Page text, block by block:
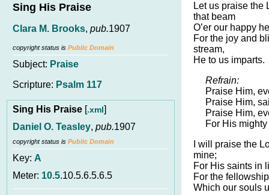
Sing His Praise
Clara M. Brooks, pub.1907
copyright status is Public Domain
Subject: Praise
Scripture: Psalm 117
Sing His Praise [.xml]
Daniel O. Teasley, pub.1907
copyright status is Public Domain
Key: A
Meter: 10.5.10.5.6.5.6.5
Let us praise the
that beam
O’er our happy
For the joy and
stream,
He to us imparts.
Refrain:
Praise Him,
Praise Him,
Praise Him,
For His
I will praise the
mine;
For His saints in
For the
Which our souls